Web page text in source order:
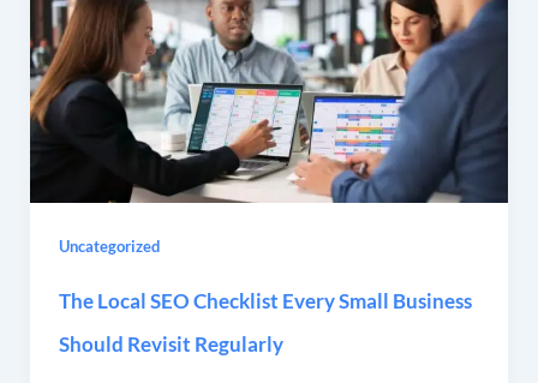
Uncategorized
The Local SEO Checklist Every Small Business
Should Revisit Regularly